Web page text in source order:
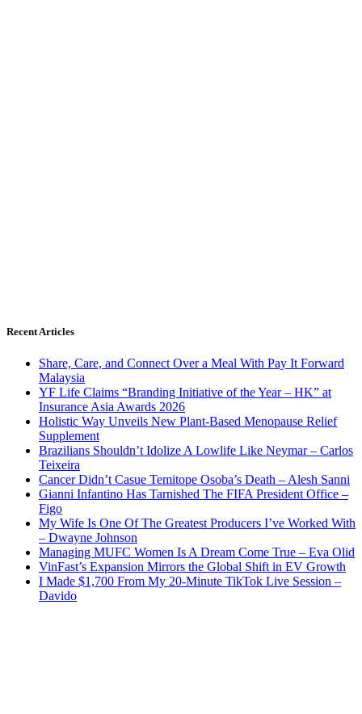
Recent Articles
Share, Care, and Connect Over a Meal With Pay It Forward
Malaysia
YF Life Claims “Branding Initiative of the Year – HK” at
Insurance Asia Awards 2026
Holistic Way Unveils New Plant-Based Menopause Relief
Supplement
Brazilians Shouldn’t Idolize A Lowlife Like Neymar – Carlos
Teixeira
Cancer Didn’t Casue Temitope Osoba’s Death – Alesh Sanni
Gianni Infantino Has Tarnished The FIFA President Office –
Figo
My Wife Is One Of The Greatest Producers I’ve Worked With
– Dwayne Johnson
Managing MUFC Women Is A Dream Come True – Eva Olid
VinFast’s Expansion Mirrors the Global Shift in EV Growth
I Made $1,700 From My 20-Minute TikTok Live Session –
Davido